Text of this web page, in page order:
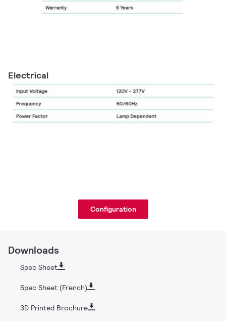
Electrical
Configuration
Downloads
Spec Sheet
Spec Sheet (French)
3D Printed Brochure